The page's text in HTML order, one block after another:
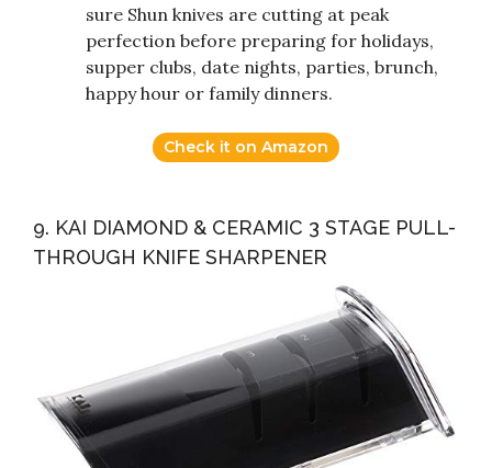
sure Shun knives are cutting at peak
perfection before preparing for holidays,
supper clubs, date nights, parties, brunch,
happy hour or family dinners.
Check it on Amazon
9. KAI DIAMOND & CERAMIC 3 STAGE PULL-
THROUGH KNIFE SHARPENER